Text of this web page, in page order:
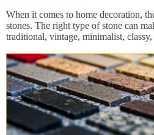
When it comes to home decoration,
stones. The right type of stone can
traditional, vintage, minimalist,